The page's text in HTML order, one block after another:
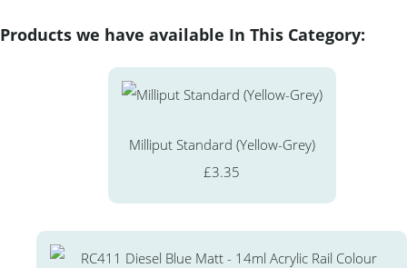
Products we have available In This Category:
Milliput Standard (Yellow-Grey)
£3.35